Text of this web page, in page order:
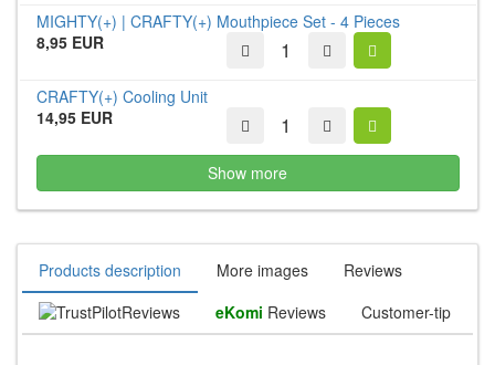
MIGHTY(+) | CRAFTY(+) Mouthpiece Set - 4 Pieces
8,95 EUR
CRAFTY(+) Cooling Unit
14,95 EUR
Show more
Products description More images
Reviews
Reviews
eKomi Reviews Customer-tip